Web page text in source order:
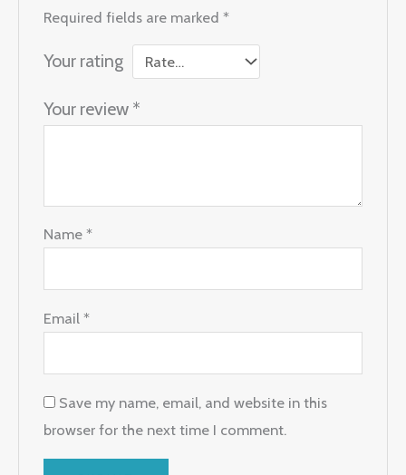
Required fields are marked*
Your rating
Your review *
Name*
Email*
Save my name, email, and website in this
browser for the next time I comment.